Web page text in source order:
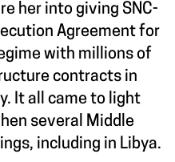
her into giving SNC-
Agreement for
with millions of
contracts in
It all came to light
several Middle
including in Libya.